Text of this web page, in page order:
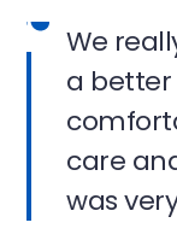
We
a better
care
was